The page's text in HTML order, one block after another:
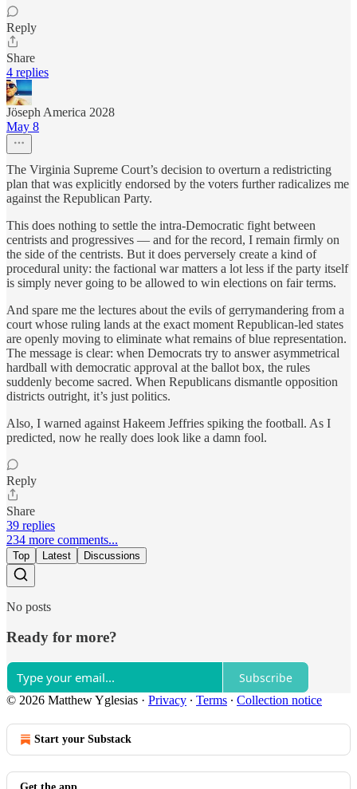
Reply
Share
4 replies
Jöseph America 2028
May 8
The Virginia Supreme Court’s decision to overturn a redistricting
plan that was explicitly endorsed by the voters further radicalizes me
against the Republican Party.
This does nothing to settle the intra-Democratic fight between
centrists and progressives — and for the record, I remain firmly on
the side of the centrists. But it does perversely create a kind of
procedural unity: the factional war matters a lot less if the party itself
is simply never going to be allowed to win elections on fair terms.
And spare me the lectures about the evils of gerrymandering from a
court whose ruling lands at the exact moment Republican-led states
are openly moving to eliminate what remains of blue representation.
The message is clear: when Democrats try to answer asymmetrical
hardball with democratic approval at the ballot box, the rules
suddenly become sacred. When Republicans dismantle opposition
districts outright, it’s just politics.
Also, I warned against Hakeem Jeffries spiking the football. As I
predicted, now he really does look like a damn fool.
Reply
Share
39 replies
234 more comments...
Top Latest Discussions
No posts
Ready for more?
Subscribe
© 2026 Matthew Yglesias · Privacy ∙ Terms ∙ Collection notice
Start your Substack